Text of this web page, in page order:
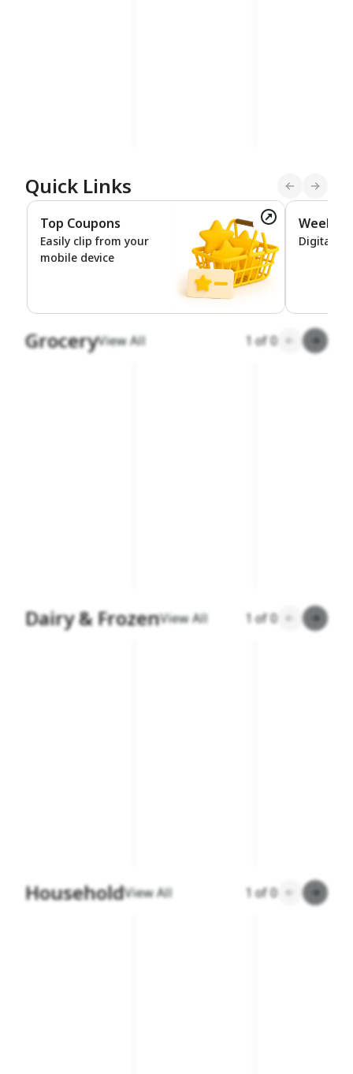
Quick Links
Top Coupons
Easily clip from your
mobile device
Top Coupons
Weekly
Digital
GroceryView All 1 of0
Dairy & FrozenView All 1 of0
HouseholdView All 1 of0